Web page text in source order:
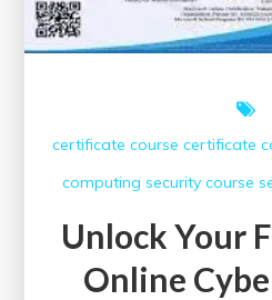
certificate course certificate
computing security course
Unlock Your
Online